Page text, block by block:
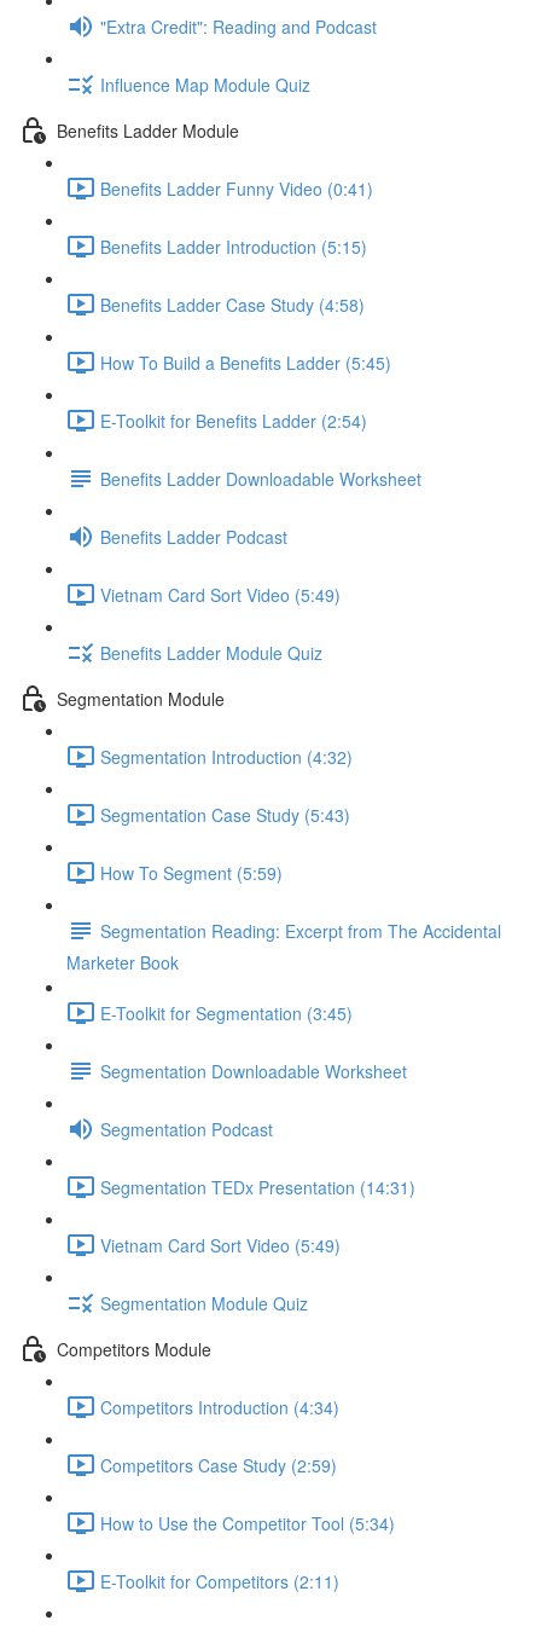
"Extra Credit": Reading and Podcast
Influence Map Module Quiz
Benefits Ladder Module
Benefits Ladder Funny Video (0:41)
Benefits Ladder Introduction (5:15)
Benefits Ladder Case Study (4:58)
How To Build a Benefits Ladder (5:45)
E-Toolkit for Benefits Ladder (2:54)
Benefits Ladder Downloadable Worksheet
Benefits Ladder Podcast
Vietnam Card Sort Video (5:49)
Benefits Ladder Module Quiz
Segmentation Module
Segmentation Introduction (4:32)
Segmentation Case Study (5:43)
How To Segment (5:59)
Segmentation Reading: Excerpt from The Accidental
Marketer Book
E-Toolkit for Segmentation (3:45)
Segmentation Downloadable Worksheet
Segmentation Podcast
Segmentation TEDx Presentation (14:31)
Vietnam Card Sort Video (5:49)
Segmentation Module Quiz
Competitors Module
Competitors Introduction (4:34)
Competitors Case Study (2:59)
How to Use the Competitor Tool (5:34)
E-Toolkit for Competitors (2:11)